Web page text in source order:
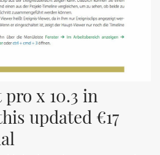
x 10.3 in
updated €17